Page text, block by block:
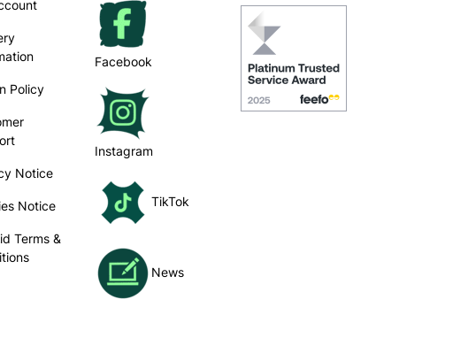
Policy
Notice
Notice
Terms &
Facebook
Instagram
TikTok
News